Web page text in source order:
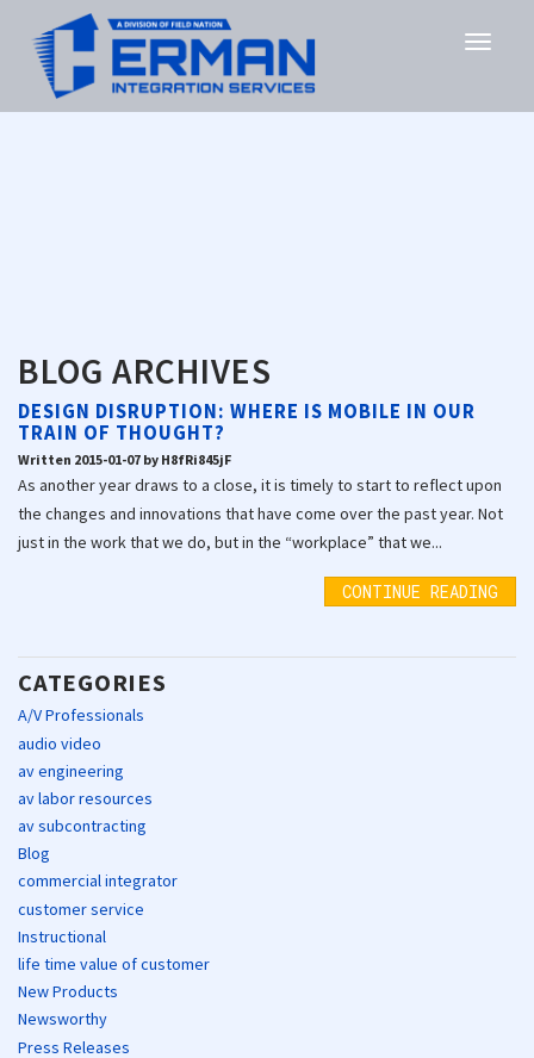
BLOG ARCHIVES
DESIGN DISRUPTION: WHERE IS MOBILE IN OUR
TRAIN OF THOUGHT?
Written 2015-01-07 by H8fRi845jF
As another year draws to a close, it is timely to start to reflect upon
the changes and innovations that have come over the past year. Not
just in the work that we do, but in the “workplace” that we...
CONTINUE READING
CATEGORIES
A/V Professionals
audio video
av engineering
av labor resources
av subcontracting
Blog
commercial integrator
customer service
Instructional
life time value of customer
New Products
Newsworthy
Press Releases